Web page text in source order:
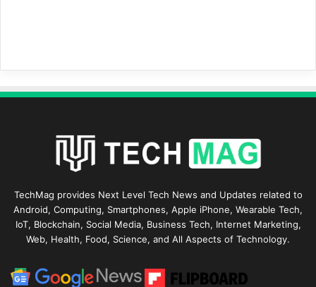
TechMag provides Next Level Tech News and Updates related to
Android, Computing, Smartphones, Apple iPhone, Wearable Tech,
IoT, Blockchain, Social Media, Business Tech, Internet Marketing,
Web, Health, Food, Science, and All Aspects of Technology.